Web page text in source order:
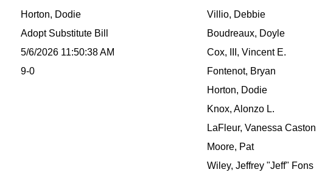
Horton, Dodie
Adopt Substitute Bill
5/6/2026 11:50:38 AM
9-0
Villio, Debbie
Boudreaux, Doyle
Cox, III, Vincent E.
Fontenot, Bryan
Horton, Dodie
Knox, Alonzo L.
LaFleur, Vanessa Caston
Moore, Pat
Wiley, Jeffrey "Jeff" Fons